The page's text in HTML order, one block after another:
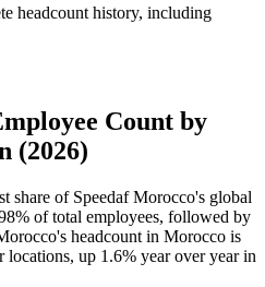
headcount history, including
Count by
(2026)
share of Speedaf Morocco's global
of total employees, followed by
headcount in Morocco is
locations, up 1.6% year over year in